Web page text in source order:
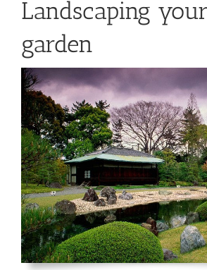
Landscaping
garden